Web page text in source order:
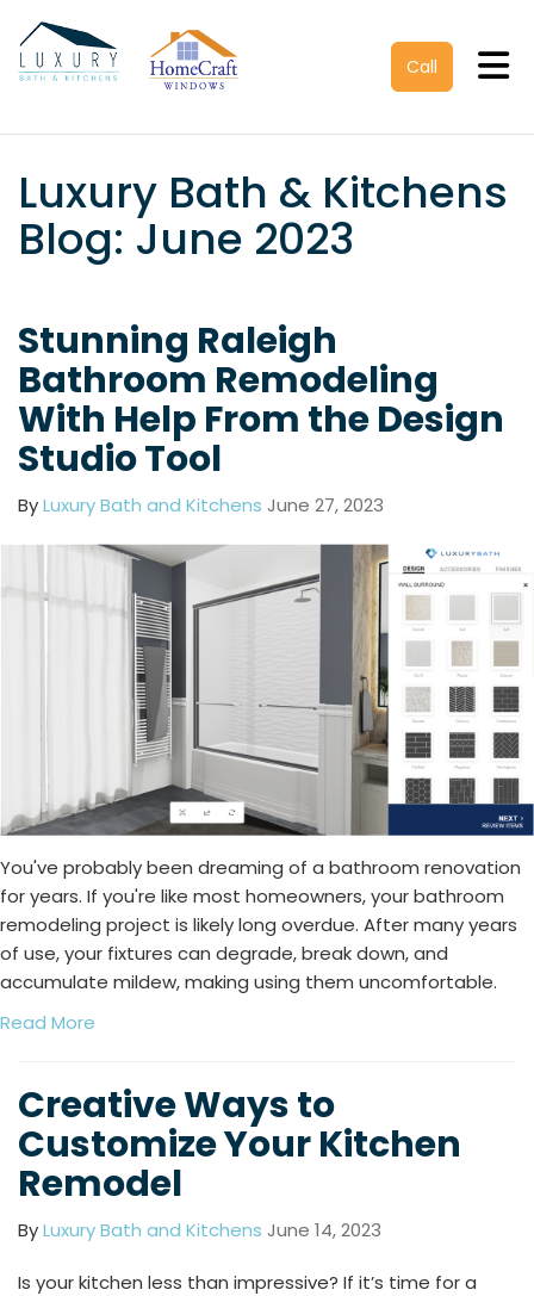
Call
Luxury Bath & Kitchens
Blog: June 2023
Stunning Raleigh
Bathroom Remodeling
With Help From the Design
Studio Tool
ByLuxury Bath and Kitchens June 27, 2023
You've probably been dreaming of a bathroom renovation
for years. If you're like most homeowners, your bathroom
remodeling project is likely long overdue. After many years
of use, your fixtures can degrade, break down, and
accumulate mildew, making using them uncomfortable.
Read More
Creative Ways to
Customize Your Kitchen
Remodel
ByLuxury Bath and Kitchens June 14, 2023
Is your kitchen less than impressive? If it’s time for a